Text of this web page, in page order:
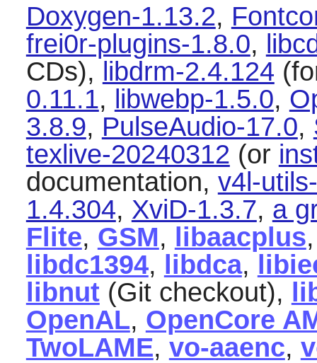
Doxygen-1.13.2,
frei0r-plugins-1.8.0,
CDs), libdrm-2.4.124
0.11.1, libwebp-1.5.0,
3.8.9, PulseAudio-17.0,
texlive-20240312 (or
documentation, v4l-
1.4.304, XviD-1.3.7, a
Flite, GSM, libaacplus
libdc1394, libdca,
libnut(Git checkout),
OpenAL, OpenCore
TwoLAME, vo-aaenc,